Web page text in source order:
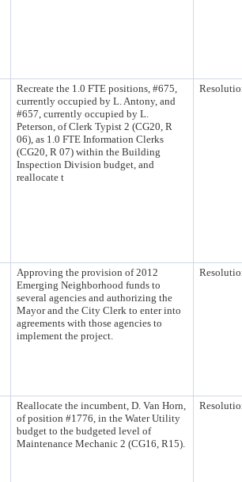
Recreate the 1.0 FTE positions, #675,
currently occupied by L. Antony, and
#657, currently occupied by L.
Peterson, of Clerk Typist 2 (CG20, R
06), as 1.0 FTE Information Clerks
(CG20, R 07) within the Building
Inspection Division budget, and
reallocate t
Approving the provision of 2012
Emerging Neighborhood funds to
several agencies and authorizing the
Mayor and the City Clerk to enter into
agreements with those agencies to
implement the project.
Reallocate the incumbent, D. Van Horn,
of position #1776, in the Water Utility
budget to the budgeted level of
Maintenance Mechanic 2 (CG16, R15).